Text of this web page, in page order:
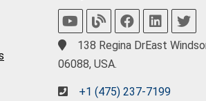
138 Regina DrEast
06088, USA.
+1 (475) 237-7199